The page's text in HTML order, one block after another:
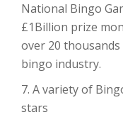
National Bingo
£1Billion prize
over 20
bingo industry.
7. A variety of
stars